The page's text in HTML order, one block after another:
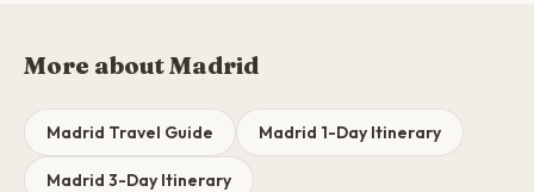
More about Madrid
Madrid Travel Guide Madrid 1-Day Itinerary
Madrid 3-Day Itinerary